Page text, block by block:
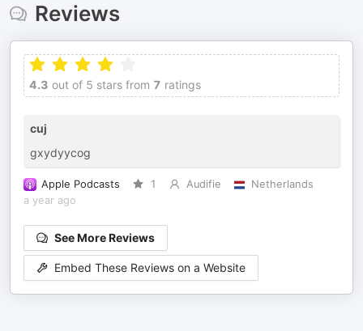
Reviews
4.3 out of 5 stars from 7 ratings
cuj
gxydyycog
Apple Podcasts 1 Audifie
Netherlands
a year ago
See More Reviews
Embed These Reviews on a Website